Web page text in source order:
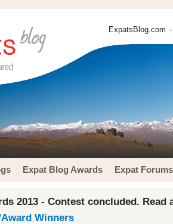
ExpatsBlog.com
Expat Blog Awards Expat Forums
2013 - Contest concluded. Read
Winners